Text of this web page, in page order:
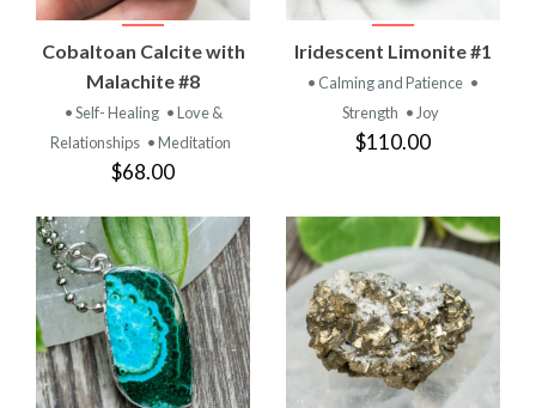
Cobaltoan Calcite with
Malachite #8
• Self- Healing • Love &
Relationships • Meditation
$68.00
Iridescent Limonite #1
• Calming and Patience •
Strength • Joy
$110.00